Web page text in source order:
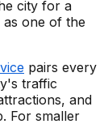
city for a
as one of the
pairs every
traffic
and
For smaller